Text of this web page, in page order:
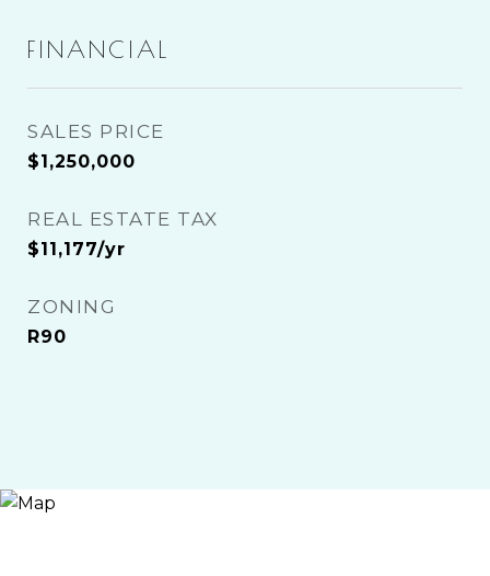
FINANCIAL
SALES PRICE
$1,250,000
REAL ESTATE TAX
$11,177/yr
ZONING
R90